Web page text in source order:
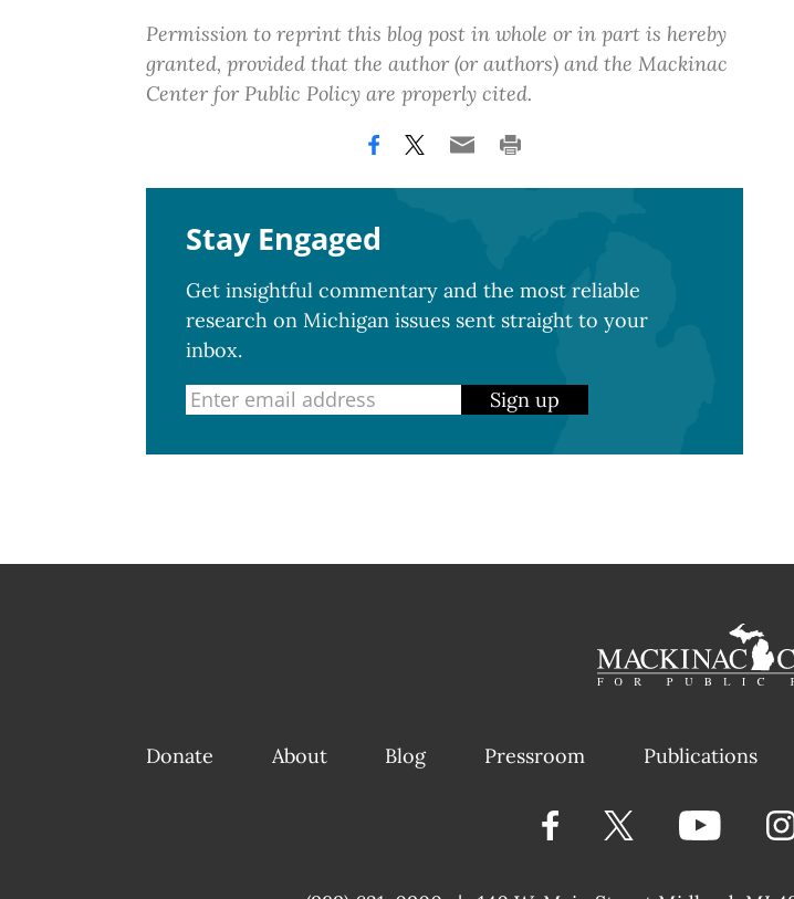
Permission to reprint this blog post in whole or in part is hereby
granted, provided that the author (or authors) and the Mackinac
Center for Public Policy are properly cited.
Stay Engaged
Get insightful commentary and the most reliable
research on Michigan issues sent straight to your
inbox.
Sign up
Donate About Blog Pressroom Publications